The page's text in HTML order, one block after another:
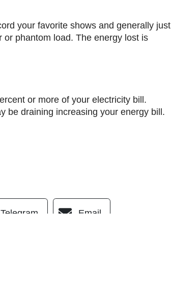
your favorite shows and generally just
phantom load. The energy lost is
or more of your electricity bill.
be draining increasing your energy bill.
Telegram Email